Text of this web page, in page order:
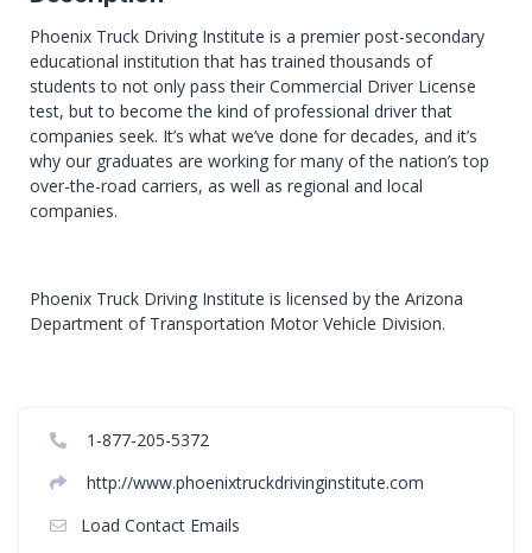
Phoenix Truck Driving Institute is a premier post-secondary
educational institution that has trained thousands of
students to not only pass their Commercial Driver License
test, but to become the kind of professional driver that
companies seek. It’s what we’ve done for decades, and it’s
why our graduates are working for many of the nation’s top
over-the-road carriers, as well as regional and local
companies.
Phoenix Truck Driving Institute is licensed by the Arizona
Department of Transportation Motor Vehicle Division.
1-877-205-5372
http://www.phoenixtruckdrivinginstitute.com
Load Contact Emails